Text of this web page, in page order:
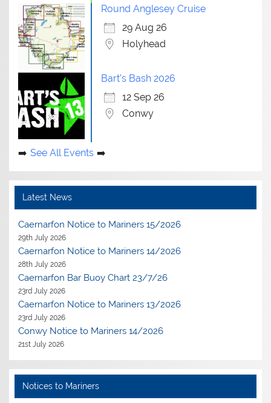
Round Anglesey Cruise
29 Aug 26
Holyhead
Bart's Bash 2026
12 Sep 26
Conwy
See All Events
Latest News
Caernarfon Notice to Mariners 15/2026
29th July 2026
Caernarfon Notice to Mariners 14/2026
28th July 2026
Caernarfon Bar Buoy Chart 23/7/26
23rd July 2026
Caernarfon Notice to Mariners 13/2026
23rd July 2026
Conwy Notice to Mariners 14/2026
21st July 2026
Notices to Mariners